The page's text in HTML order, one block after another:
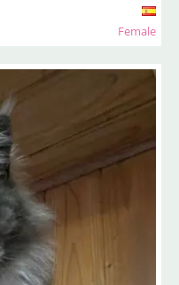
Female